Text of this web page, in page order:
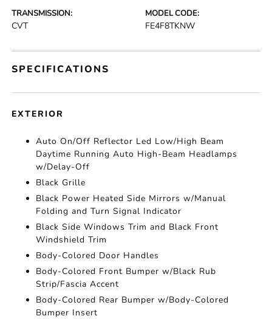
TRANSMISSION:
CVT
MODEL CODE:
FE4F8TKNW
SPECIFICATIONS
EXTERIOR
Auto On/Off Reflector Led Low/High Beam
Daytime Running Auto High-Beam Headlamps
w/Delay-Off
Black Grille
Black Power Heated Side Mirrors w/Manual
Folding and Turn Signal Indicator
Black Side Windows Trim and Black Front
Windshield Trim
Body-Colored Door Handles
Body-Colored Front Bumper w/Black Rub
Strip/Fascia Accent
Body-Colored Rear Bumper w/Body-Colored
Bumper Insert